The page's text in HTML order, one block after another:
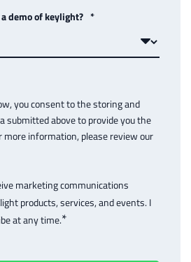
demo of keylight? *
you consent to the storing and
submitted above to provide you the
more information, please review our
marketing communications
products, services, and events. I
at any time.*